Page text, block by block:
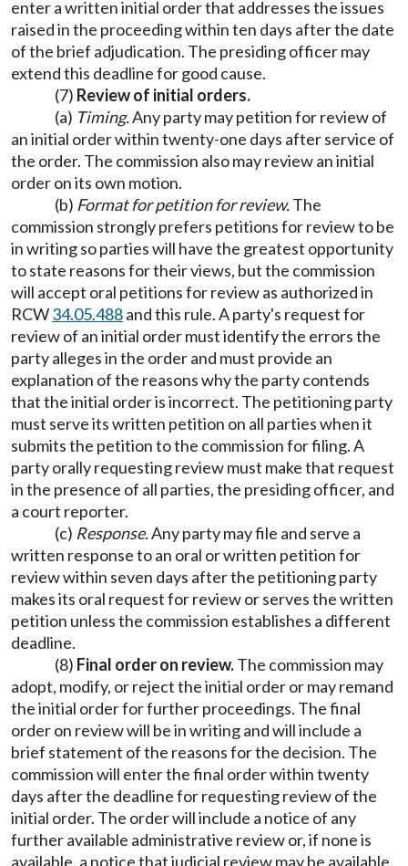
enter a written initial order that addresses the issues
raised in the proceeding within ten days after the date
of the brief adjudication. The presiding officer may
extend this deadline for good cause.
(7) Review of initial orders.
(a) Timing.Any party may petition for review of
an initial order within twenty-one days after service of
the order. The commission also may review an initial
order on its own motion.
(b) Format for petition for review.The
commission strongly prefers petitions for review to be
in writing so parties will have the greatest opportunity
to state reasons for their views, but the commission
will accept oral petitions for review as authorized in
RCW34.05.488and this rule. A party's request for
review of an initial order must identify the errors the
party alleges in the order and must provide an
explanation of the reasons why the party contends
that the initial order is incorrect. The petitioning party
must serve its written petition on all parties when it
submits the petition to the commission for filing. A
party orally requesting review must make that request
in the presence of all parties, the presiding officer, and
a court reporter.
(c) Response.Any party may file and serve a
written response to an oral or written petition for
review within seven days after the petitioning party
makes its oral request for review or serves the written
petition unless the commission establishes a different
deadline.
(8) Final order on review.The commission may
adopt, modify, or reject the initial order or may remand
the initial order for further proceedings. The final
order on review will be in writing and will include a
brief statement of the reasons for the decision. The
commission will enter the final order within twenty
days after the deadline for requesting review of the
initial order. The order will include a notice of any
further available administrative review or, if none is
available, a notice that judicial review may be available.